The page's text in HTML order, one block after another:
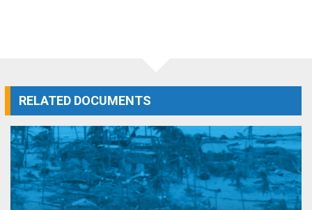
RELATED DOCUMENTS